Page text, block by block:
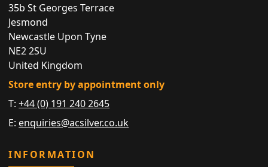
35b St Georges Terrace
Jesmond
Newcastle Upon Tyne
NE2 2SU
United Kingdom
Store entry by appointment only
T:+44 (0) 191 240 2645
E: enquiries@acsilver.co.uk
INFORMATION